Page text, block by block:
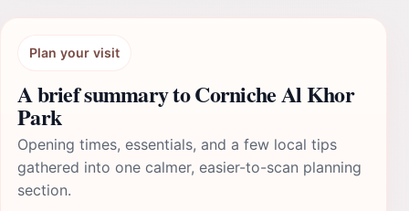
Plan your visit
A brief summary to Corniche Al Khor
Park
Opening times, essentials, and a few local tips
gathered into one calmer, easier-to-scan planning
section.